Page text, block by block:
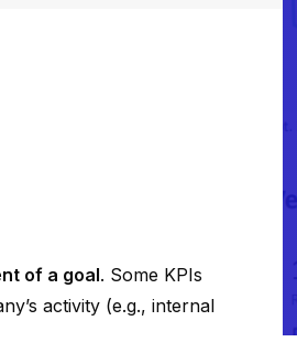
of a goal. Some KPIs
activity (e.g., internal